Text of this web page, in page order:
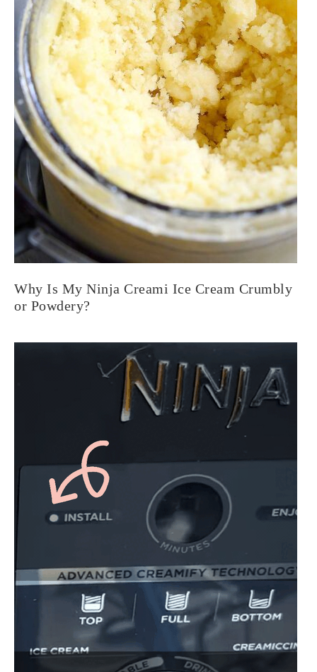
Why Is My Ninja Creami Ice Cream Crumbly
or Powdery?